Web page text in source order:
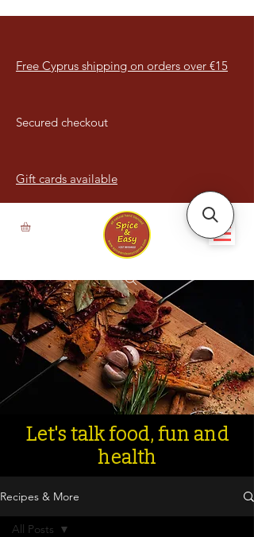
Free Cyprus shipping on orders over €15
Secured checkout
Gift cards available
Let's talk food, fun and
health
Recipes & More
All Posts